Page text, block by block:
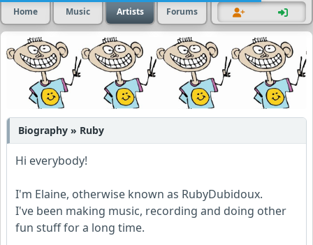
Home Music Artists Forums
Biography » Ruby
Hi everybody!
I'm Elaine, otherwise known as RubyDubidoux.
I've been making music, recording and doing other
fun stuff for a long time.